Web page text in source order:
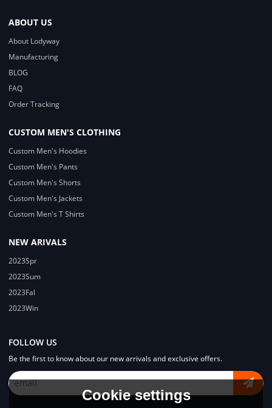
ABOUT US
About Lodyway
Manufacturing
BLOG
FAQ
Order Tracking
CUSTOM MEN'S CLOTHING
Custom Men's Hoodies
Custom Men's Pants
Custom Men's Shorts
Custom Men's Jackets
Custom Men's T Shirts
NEW ARIVALS
2023Spr
2023Sum
2023Fal
2023Win
FOLLOW US
Be the first to know about our new arrivals and exclusive offers.
Cookie settings